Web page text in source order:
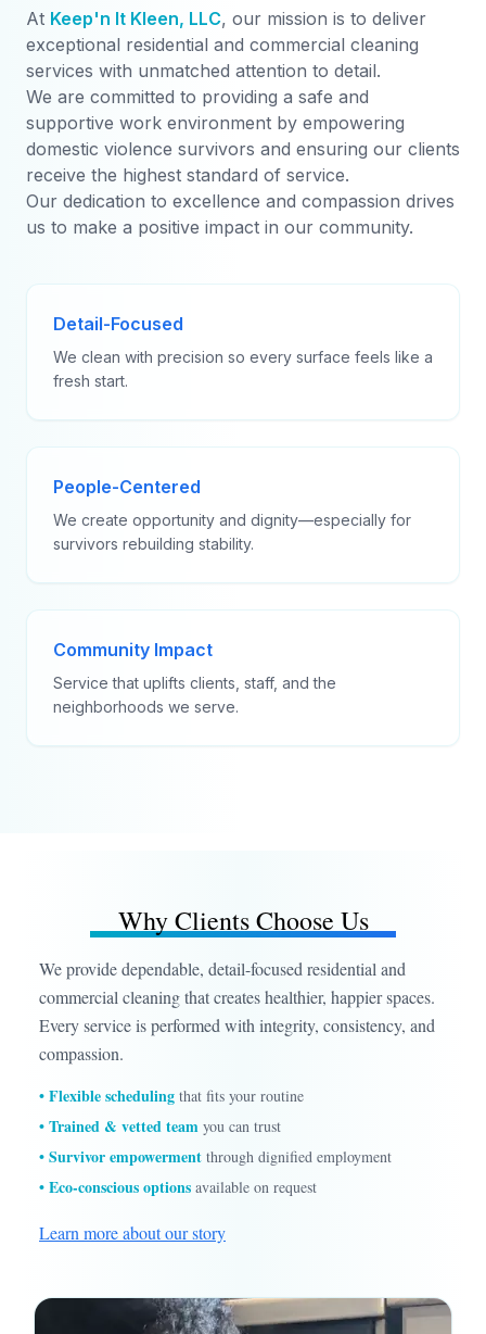
At Keep'n It Kleen, LLC, our mission is to deliver
exceptional residential and commercial cleaning
services with unmatched attention to detail.
We are committed to providing a safe and
supportive work environment by empowering
domestic violence survivors and ensuring our clients
receive the highest standard of service.
Our dedication to excellence and compassion drives
us to make a positive impact in our community.
Detail-Focused
We clean with precision so every surface feels like a
fresh start.
People-Centered
We create opportunity and dignity—especially for
survivors rebuilding stability.
Community Impact
Service that uplifts clients, staff, and the
neighborhoods we serve.
Why Clients Choose Us
We provide dependable, detail-focused residential and
commercial cleaning that creates healthier, happier spaces.
Every service is performed with integrity, consistency, and
compassion.
• Flexible scheduling that fits your routine
• Trained & vetted team you can trust
• Survivor empowerment through dignified employment
• Eco-conscious options available on request
Learn more about our story